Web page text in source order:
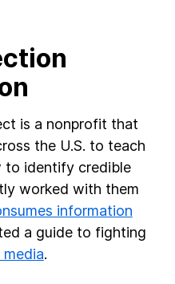
is a nonprofit that
the U.S. to teach
to identify credible
worked with them
information
a guide to fighting
.